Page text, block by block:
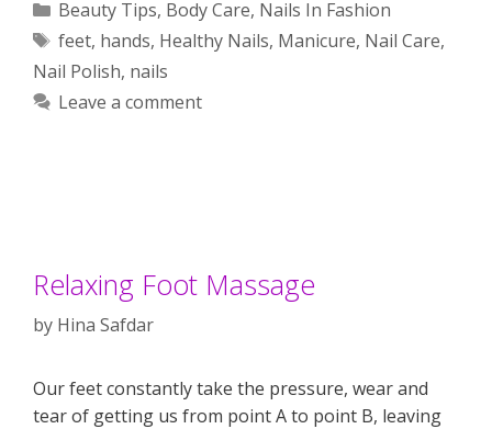
Categories
Beauty Tips, Body Care, Nails In Fashion
Tags
feet, hands, Healthy Nails, Manicure, Nail Care,
Nail Polish, nails
Leave a comment
Relaxing Foot Massage
by Hina Safdar
Our feet constantly take the pressure, wear and
tear of getting us from point A to point B, leaving